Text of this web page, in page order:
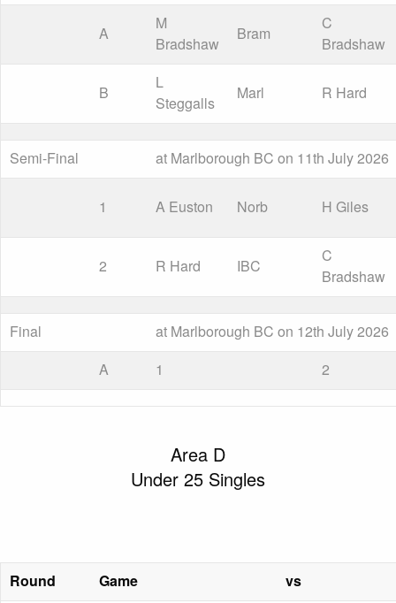
A
M
Bradshaw
Bram
C
Bradshaw
B
L
Steggalls
Marl R Hard
Semi-Final at Marlborough BC on 11th July 2026
1 A Euston Norb H Giles
2 R Hard IBC
C
Bradshaw
Final
at Marlborough BC on 12th July 2026
A
1 2
Area D
Under 25 Singles
Round Game
vs